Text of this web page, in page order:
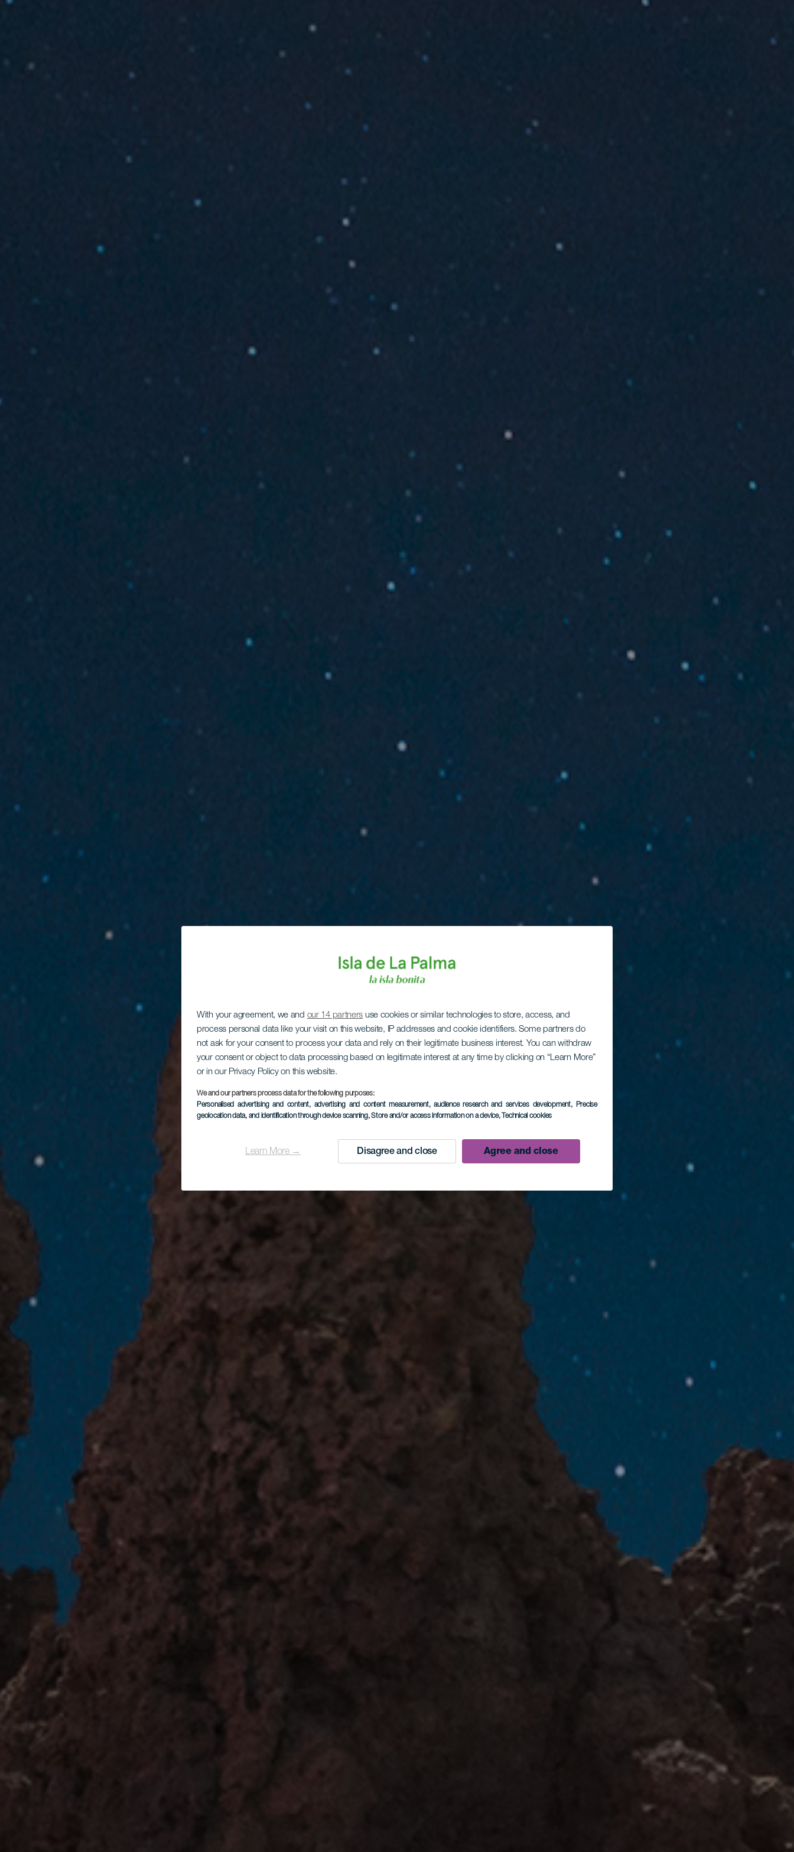
With your agreement, we and our 14 partners use cookies or similar technologies to store, access, and
process personal data like your visit on this website, IP addresses and cookie identifiers. Some partners do
not ask for your consent to process your data and rely on their legitimate business interest. You can withdraw
your consent or object to data processing based on legitimate interest at any time by clicking on “Learn More”
or in our Privacy Policy on this website.
We and our partners process data for the following purposes:
Personalised advertising and content, advertising and content measurement, audience research and services development, Precise
geolocation data, and identification through device scanning, Store and/or access information on a device, Technical cookies
Learn More → Disagree and close Agree and close